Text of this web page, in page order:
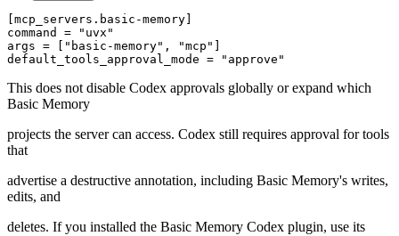
[mcp_servers.basic-memory]
command = "uvx"
args = ["basic-memory", "mcp"]
default_tools_approval_mode = "approve"
This does not disable Codex approvals globally or expand which
Basic Memory
projects the server can access. Codex still requires approval for tools
that
advertise a destructive annotation, including Basic Memory's writes,
edits, and
deletes. If you installed the Basic Memory Codex plugin, use its